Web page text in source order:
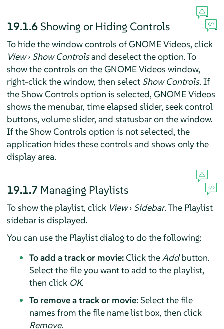
19.1.6 Showing or Hiding Controls
To hide the window controls of GNOME Videos, click
View› Show Controlsand deselect the option. To
show the controls on the GNOME Videos window,
right-click the window, then select Show Controls. If
the Show Controls option is selected, GNOME Videos
shows the menubar, time elapsed slider, seek control
buttons, volume slider, and statusbar on the window.
If the Show Controls option is not selected, the
application hides these controls and shows only the
display area.
19.1.7 Managing Playlists
To show the playlist, click View› Sidebar. The Playlist
sidebar is displayed.
You can use the Playlist dialog to do the following:
To add a track or movie:Click theAddbutton.
Select the file you want to add to the playlist,
then click OK.
To remove a track or movie:Select the file
names from the file name list box, then click
Remove.